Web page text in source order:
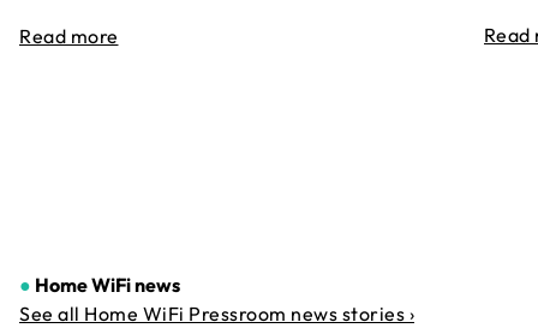
Read more Read
● Home WiFi news
See all Home WiFi Pressroom news stories ›